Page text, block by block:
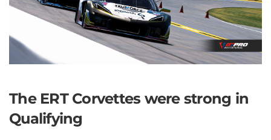
The ERT Corvettes were strong in
Qualifying